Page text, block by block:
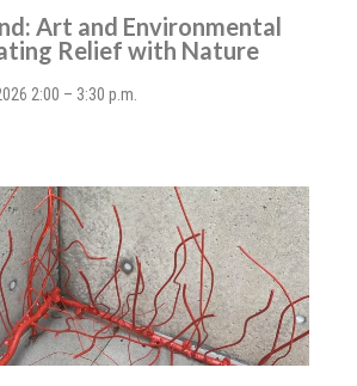
Art and Environmental
Relief with Nature
2:00 – 3:30 p.m.